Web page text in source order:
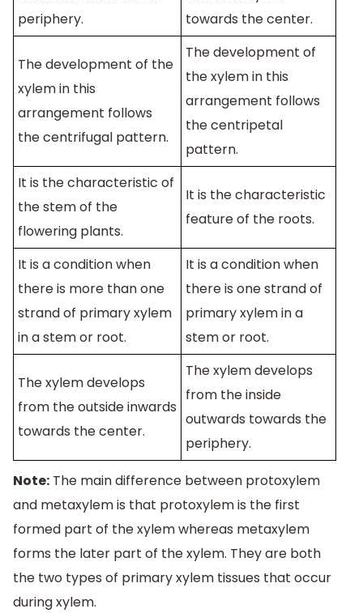
periphery.
towards the center.
The development of the
xylem in this
arrangement follows
the centrifugal pattern.
The development of
the xylem in this
arrangement follows
the centripetal
pattern.
It is the characteristic of
the stem of the
flowering plants.
It is the characteristic
feature of the roots.
It is a condition when
there is more than one
strand of primary xylem
in a stem or root.
It is a condition when
there is one strand of
primary xylem in a
stem or root.
The xylem develops
from the outside inwards
towards the center.
The xylem develops
from the inside
outwards towards the
periphery.
Note: The main difference between protoxylem
and metaxylem is that protoxylem is the first
formed part of the xylem whereas metaxylem
forms the later part of the xylem. They are both
the two types of primary xylem tissues that occur
during xylem.